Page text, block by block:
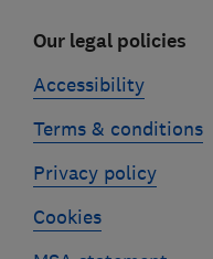
Our legal policies
Accessibility
Terms & conditions
Privacy policy
Cookies